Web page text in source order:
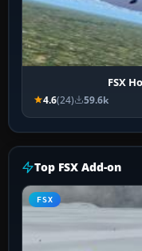
FSX
4.6(24) 59.6k
Top FSX Add-on
FSX